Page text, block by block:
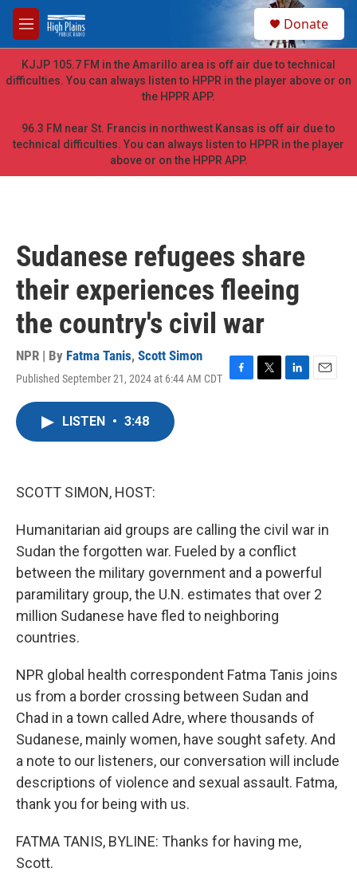
Skip to main content
M
e
n
u
h
Donate
KJJP 105.7 FM in the Amarillo area is off air due to technical
difficulties. You can always listen to HPPR in the player above or on
the HPPR APP.
96.3 FM near St. Francis in northwest Kansas is off air due to
technical difficulties. You can always listen to HPPR in the player
above or on the HPPR APP.
Sudanese refugees share
their experiences fleeing
the country's civil war
NPR | By Fatma Tanis, Scott Simon
Published September 21, 2024 at 6:44 AM CDT F
T
L
E
LISTEN • 3:48
SCOTT SIMON, HOST:
Humanitarian aid groups are calling the civil war in
Sudan the forgotten war. Fueled by a conflict
between the military government and a powerful
paramilitary group, the U.N. estimates that over 2
million Sudanese have fled to neighboring
countries.
NPR global health correspondent Fatma Tanis joins
us from a border crossing between Sudan and
Chad in a town called Adre, where thousands of
Sudanese, mainly women, have sought safety. And
a note to our listeners, our conversation will include
descriptions of violence and sexual assault. Fatma,
thank you for being with us.
FATMA TANIS, BYLINE: Thanks for having me,
Scott.